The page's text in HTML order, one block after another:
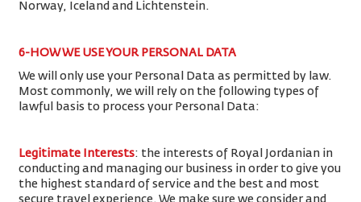
Norway, Iceland and Lichtenstein.
6-HOW WE USE YOUR PERSONAL DATA
We will only use your Personal Data as permitted by law.
Most commonly, we will rely on the following types of
lawful basis to process your Personal Data:
Legitimate Interests: the interests of Royal Jordanian in
conducting and managing our business in order to give you
the highest standard of service and the best and most
secure travel experience. We make sure we consider and